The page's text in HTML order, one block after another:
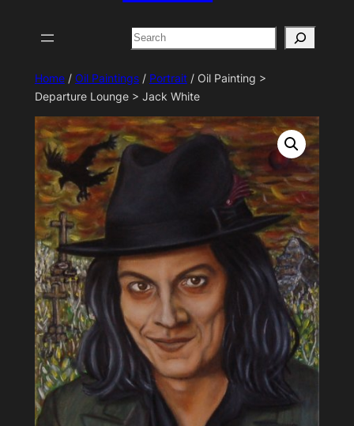
Search
Home/ Oil Paintings/ Portrait/ Oil Painting >
Departure Lounge > Jack White